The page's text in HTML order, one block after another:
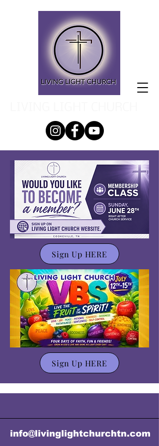
Sign Up HERE
Sign Up HERE
info@livinglightchurchtn.com